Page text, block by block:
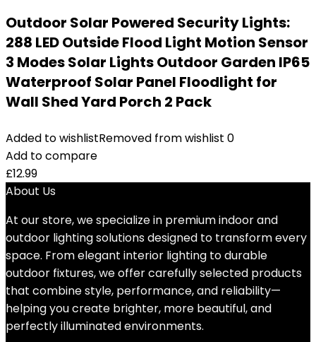
Outdoor Solar Powered Security Lights:
288 LED Outside Flood Light Motion Sensor
3 Modes Solar Lights Outdoor Garden IP65
Waterproof Solar Panel Floodlight for
Wall Shed Yard Porch 2 Pack
Added to wishlistRemoved from wishlist 0
Add to compare
£12.99
About Us
At our store, we specialize in premium indoor and
outdoor lighting solutions designed to transform every
space. From elegant interior lighting to durable
outdoor fixtures, we offer carefully selected products
that combine style, performance, and reliability—
helping you create brighter, more beautiful, and
perfectly illuminated environments.